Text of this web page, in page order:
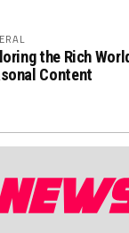
the Rich
Content